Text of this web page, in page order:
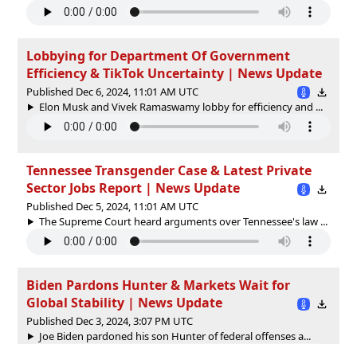
Lobbying for Department Of Government
Efficiency & TikTok Uncertainty | News Update
Published Dec 6, 2024, 11:01 AM UTC
Elon Musk and Vivek Ramaswamy lobby for efficiency and ...
Tennessee Transgender Case & Latest Private
Sector Jobs Report | News Update
Published Dec 5, 2024, 11:01 AM UTC
The Supreme Court heard arguments over Tennessee's law ...
Biden Pardons Hunter & Markets Wait for
Global Stability | News Update
Published Dec 3, 2024, 3:07 PM UTC
Joe Biden pardoned his son Hunter of federal offenses a...